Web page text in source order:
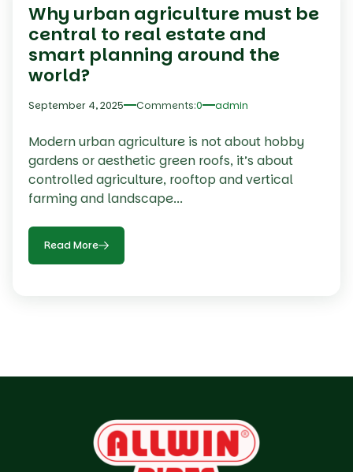
Why urban agriculture must be
central to real estate and
smart planning around the
world?
September 4, 2025 0
Comments: admin
Modern urban agriculture is not about hobby
gardens or aesthetic green roofs, it’s about
controlled agriculture, rooftop and vertical
farming and landscape...
Read More